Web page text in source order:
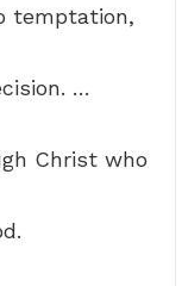
temptation,
…
Christ who